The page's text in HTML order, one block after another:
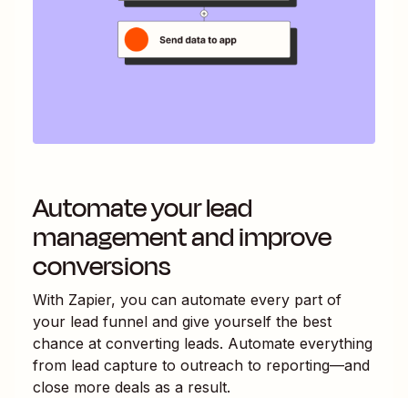
Automate your lead
management and improve
conversions
With Zapier, you can automate every part of
your lead funnel and give yourself the best
chance at converting leads. Automate everything
from lead capture to outreach to reporting—and
close more deals as a result.